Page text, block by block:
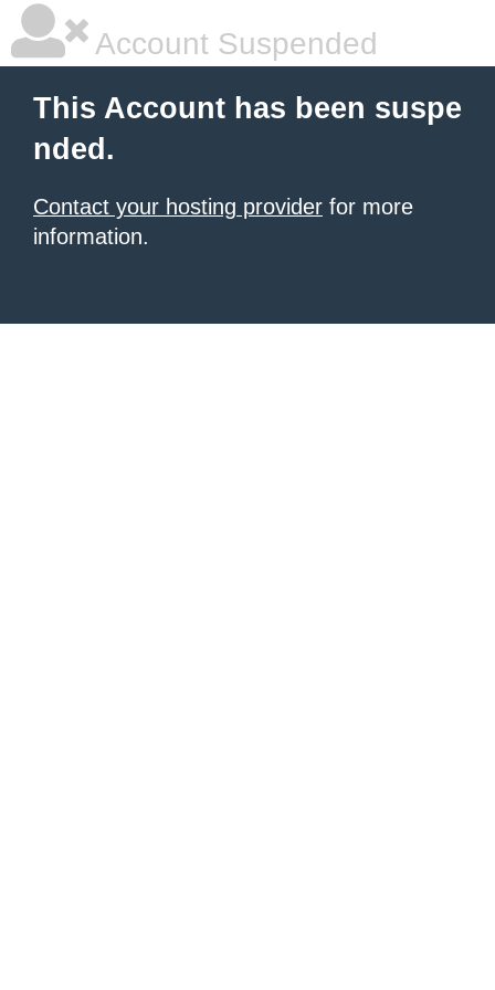
Account Suspended
This Account has been suspe
nded.
Contact your hosting provider for more
information.